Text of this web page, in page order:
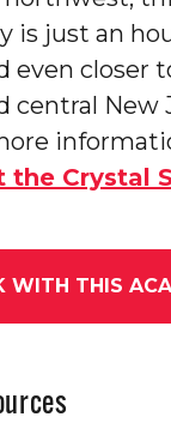
is just an
even closer
central New
the Crystal
WITH THIS